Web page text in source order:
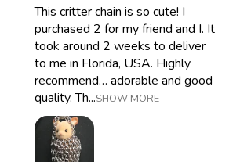
This critter chain is so cute! I
purchased 2 for my friend and I. It
took around 2 weeks to deliver
to me in Florida, USA. Highly
recommend… adorable and good
quality. Th...SHOW MORE